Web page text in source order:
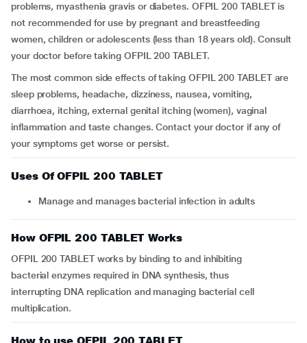
problems, myasthenia gravis or diabetes. OFPIL 200 TABLET is
not recommended for use by pregnant and breastfeeding
women, children or adolescents (less than 18 years old). Consult
your doctor before taking OFPIL 200 TABLET.
The most common side effects of taking OFPIL 200 TABLET are
sleep problems, headache, dizziness, nausea, vomiting,
diarrhoea, itching, external genital itching (women), vaginal
inflammation and taste changes. Contact your doctor if any of
your symptoms get worse or persist.
Uses Of OFPIL 200 TABLET
Manage and manages bacterial infection in adults
How OFPIL 200 TABLET Works
OFPIL 200 TABLET works by binding to and inhibiting
bacterial enzymes required in DNA synthesis, thus
interrupting DNA replication and managing bacterial cell
multiplication.